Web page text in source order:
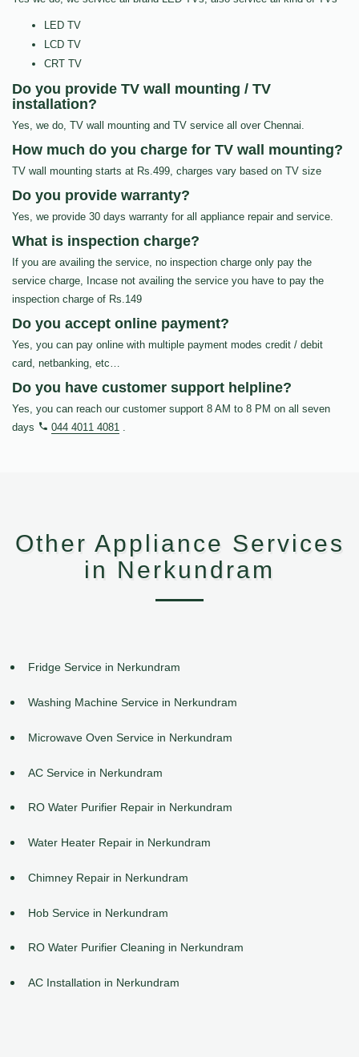
LED TV
LCD TV
CRT TV
Do you provide TV wall mounting / TV
installation?
Yes, we do, TV wall mounting and TV service all over Chennai.
How much do you charge for TV wall mounting?
TV wall mounting starts at Rs.499, charges vary based on TV size
Do you provide warranty?
Yes, we provide 30 days warranty for all appliance repair and service.
What is inspection charge?
If you are availing the service, no inspection charge only pay the
service charge, Incase not availing the service you have to pay the
inspection charge of Rs.149
Do you accept online payment?
Yes, you can pay online with multiple payment modes credit / debit
card, netbanking, etc…
Do you have customer support helpline?
Yes, you can reach our customer support 8 AM to 8 PM on all seven
days
044 4011 4081 .
Other Appliance Services
in Nerkundram
Fridge Service in Nerkundram
Washing Machine Service in Nerkundram
Microwave Oven Service in Nerkundram
AC Service in Nerkundram
RO Water Purifier Repair in Nerkundram
Water Heater Repair in Nerkundram
Chimney Repair in Nerkundram
Hob Service in Nerkundram
RO Water Purifier Cleaning in Nerkundram
AC Installation in Nerkundram